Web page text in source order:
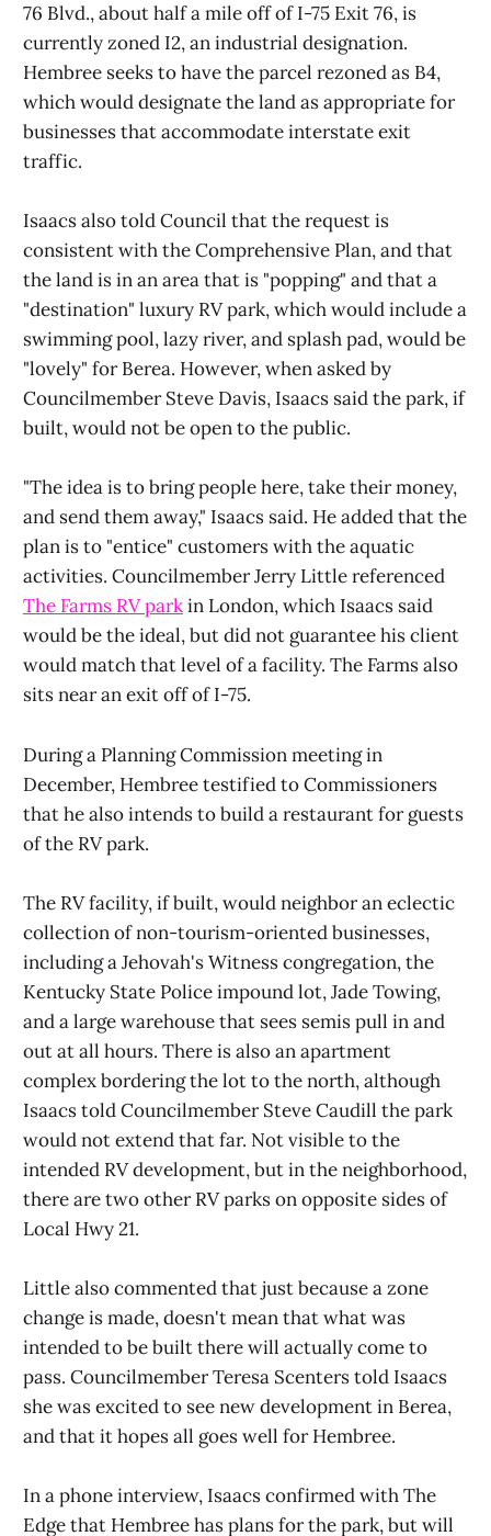
76 Blvd., about half a mile off of I-75 Exit 76, is
currently zoned I2, an industrial designation.
Hembree seeks to have the parcel rezoned as B4,
which would designate the land as appropriate for
businesses that accommodate interstate exit
traffic.
Isaacs also told Council that the request is
consistent with the Comprehensive Plan, and that
the land is in an area that is "popping" and that a
"destination" luxury RV park, which would include a
swimming pool, lazy river, and splash pad, would be
"lovely" for Berea. However, when asked by
Councilmember Steve Davis, Isaacs said the park, if
built, would not be open to the public.
"The idea is to bring people here, take their money,
and send them away," Isaacs said. He added that the
plan is to "entice" customers with the aquatic
activities. Councilmember Jerry Little referenced
The Farms RV parkin London, which Isaacs said
would be the ideal, but did not guarantee his client
would match that level of a facility. The Farms also
sits near an exit off of I-75.
During a Planning Commission meeting in
December, Hembree testified to Commissioners
that he also intends to build a restaurant for guests
of the RV park.
The RV facility, if built, would neighbor an eclectic
collection of non-tourism-oriented businesses,
including a Jehovah's Witness congregation, the
Kentucky State Police impound lot, Jade Towing,
and a large warehouse that sees semis pull in and
out at all hours. There is also an apartment
complex bordering the lot to the north, although
Isaacs told Councilmember Steve Caudill the park
would not extend that far. Not visible to the
intended RV development, but in the neighborhood,
there are two other RV parks on opposite sides of
Local Hwy 21.
Little also commented that just because a zone
change is made, doesn't mean that what was
intended to be built there will actually come to
pass. Councilmember Teresa Scenters told Isaacs
she was excited to see new development in Berea,
and that it hopes all goes well for Hembree.
In a phone interview, Isaacs confirmed with The
Edge that Hembree has plans for the park, but will